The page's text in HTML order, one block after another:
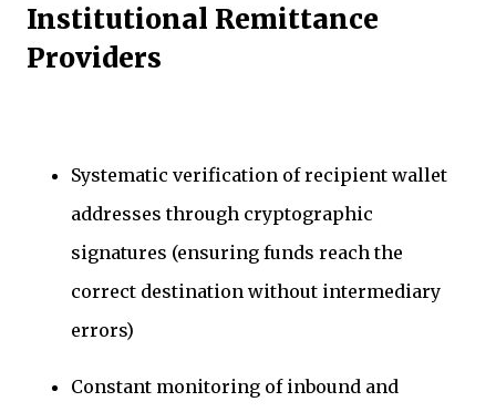
Institutional Remittance
Providers
Systematic verification of recipient wallet
addresses through cryptographic
signatures (ensuring funds reach the
correct destination without intermediary
errors)
Constant monitoring of inbound and